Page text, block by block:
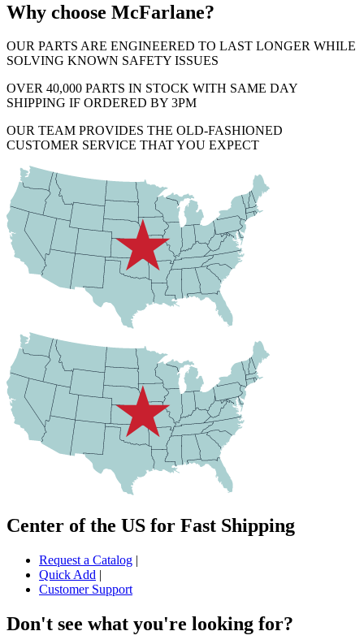
Why choose McFarlane?
OUR PARTS ARE ENGINEERED TO LAST LONGER WHILE
SOLVING KNOWN SAFETY ISSUES
OVER 40,000 PARTS IN STOCK WITH SAME DAY
SHIPPING IF ORDERED BY 3PM
OUR TEAM PROVIDES THE OLD-FASHIONED
CUSTOMER SERVICE THAT YOU EXPECT
Center of the US for Fast Shipping
Request a Catalog |
Quick Add |
Customer Support
Don't see what you're looking for?